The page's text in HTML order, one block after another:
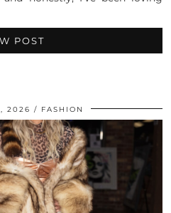
POST
2026 FASHION